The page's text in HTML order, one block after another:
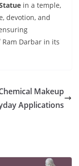
in a temple,
devotion, and
Darbar in its
Makeup
Applications